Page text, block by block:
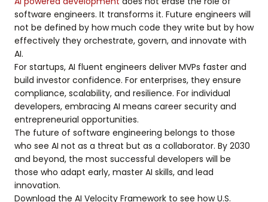
software engineers. It transforms it. Future engineers will
not be defined by how much code they write but by how
effectively they orchestrate, govern, and innovate with
AI.
For startups, AI fluent engineers deliver MVPs faster and
build investor confidence. For enterprises, they ensure
compliance, scalability, and resilience. For individual
developers, embracing AI means career security and
entrepreneurial opportunities.
The future of software engineering belongs to those
who see AI not as a threat but as a collaborator. By 2030
and beyond, the most successful developers will be
those who adapt early, master AI skills, and lead
innovation.
Download the AI Velocity Framework to see how U.S.